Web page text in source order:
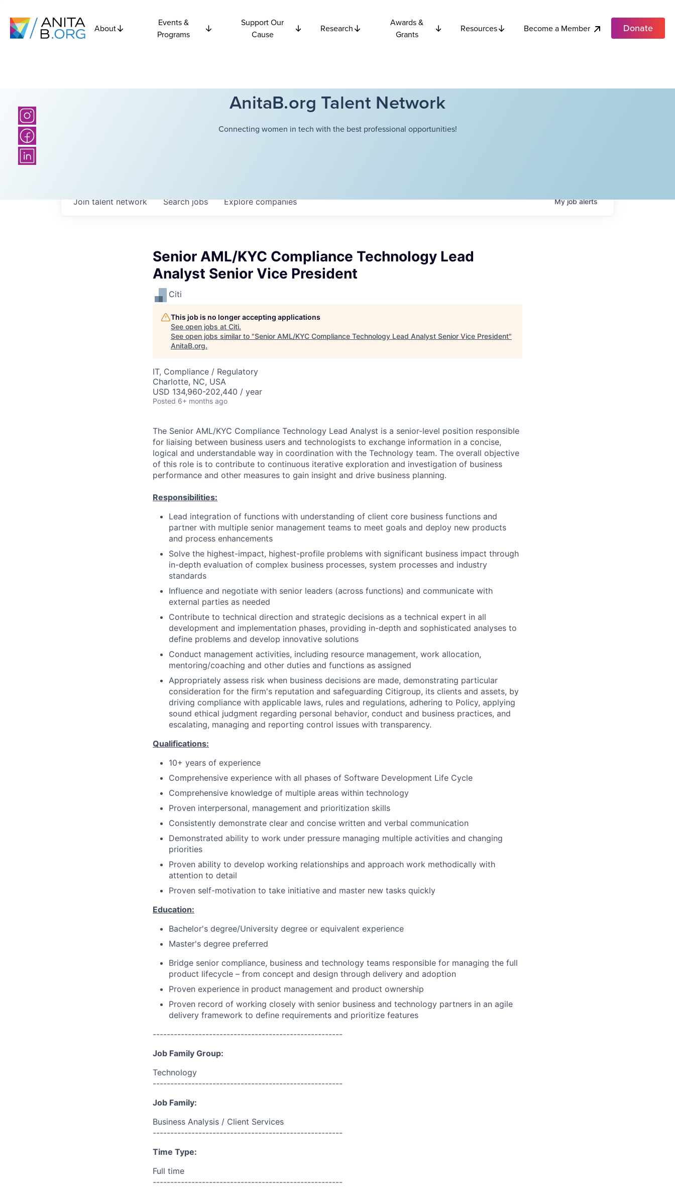
About
Events &
Programs
Support Our
Cause
Research
Awards &
Grants
Resources Become a Member Donate
AnitaB.org Talent Network
Connecting women in tech with the best professional opportunities!
Searchjobs Explorecompanies
Join talent network Myjobalerts
Senior AML/KYC Compliance Technology Lead
Analyst Senior Vice President
Citi
This job is no longer accepting applications
See open jobs at Citi.
See open jobs similar to "Senior AML/KYC Compliance Technology Lead Analyst Senior Vice President"
AnitaB.org.
IT, Compliance / Regulatory
Charlotte, NC, USA
USD 134,960-202,440 / year
Posted 6+ months ago
The Senior AML/KYC Compliance Technology Lead Analyst is a senior-level position responsible
for liaising between business users and technologists to exchange information in a concise,
logical and understandable way in coordination with the Technology team. The overall objective
of this role is to contribute to continuous iterative exploration and investigation of business
performance and other measures to gain insight and drive business planning.
Responsibilities:
Lead integration of functions with understanding of client core business functions and
partner with multiple senior management teams to meet goals and deploy new products
and process enhancements
Solve the highest-impact, highest-profile problems with significant business impact through
in-depth evaluation of complex business processes, system processes and industry
standards
Influence and negotiate with senior leaders (across functions) and communicate with
external parties as needed
Contribute to technical direction and strategic decisions as a technical expert in all
development and implementation phases, providing in-depth and sophisticated analyses to
define problems and develop innovative solutions
Conduct management activities, including resource management, work allocation,
mentoring/coaching and other duties and functions as assigned
Appropriately assess risk when business decisions are made, demonstrating particular
consideration for the firm's reputation and safeguarding Citigroup, its clients and assets, by
driving compliance with applicable laws, rules and regulations, adhering to Policy, applying
sound ethical judgment regarding personal behavior, conduct and business practices, and
escalating, managing and reporting control issues with transparency.
Qualifications:
10+ years of experience
Comprehensive experience with all phases of Software Development Life Cycle
Comprehensive knowledge of multiple areas within technology
Proven interpersonal, management and prioritization skills
Consistently demonstrate clear and concise written and verbal communication
Demonstrated ability to work under pressure managing multiple activities and changing
priorities
Proven ability to develop working relationships and approach work methodically with
attention to detail
Proven self-motivation to take initiative and master new tasks quickly
Education:
Bachelor's degree/University degree or equivalent experience
Master's degree preferred
Bridge senior compliance, business and technology teams responsible for managing the full
product lifecycle – from concept and design through delivery and adoption
Proven experience in product management and product ownership
Proven record of working closely with senior business and technology partners in an agile
delivery framework to define requirements and prioritize features
------------------------------------------------------
Job Family Group:
Technology
------------------------------------------------------
Job Family:
Business Analysis / Client Services
------------------------------------------------------
Time Type:
Full time
------------------------------------------------------